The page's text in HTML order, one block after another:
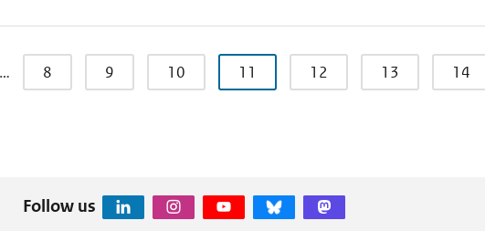
… 8 9 10 11 12 13 14
Follow us